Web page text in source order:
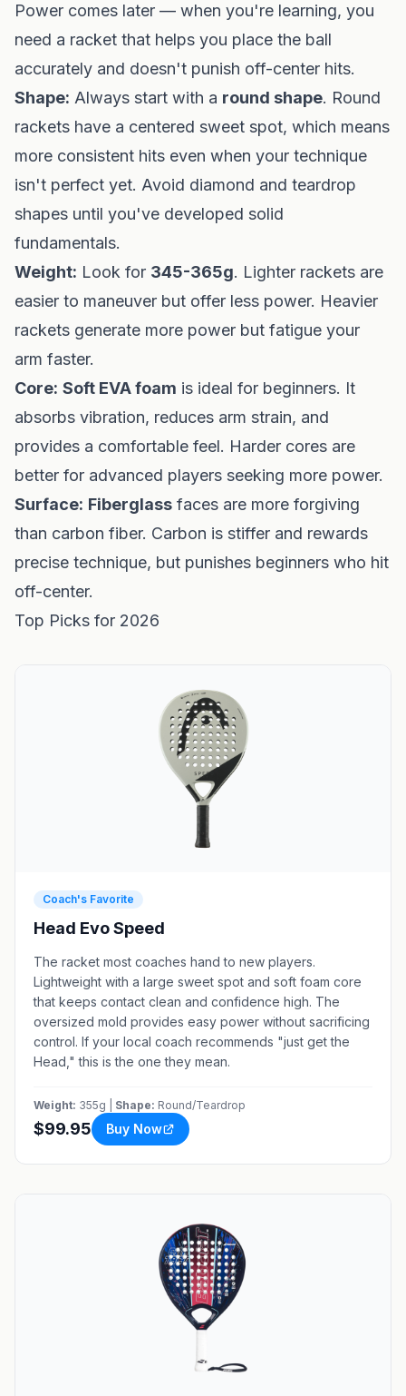
Power comes later — when you're learning, you
need a racket that helps you place the ball
accurately and doesn't punish off-center hits.
Shape: Always start with a round shape. Round
rackets have a centered sweet spot, which means
more consistent hits even when your technique
isn't perfect yet. Avoid diamond and teardrop
shapes until you've developed solid
fundamentals.
Weight: Look for 345-365g. Lighter rackets are
easier to maneuver but offer less power. Heavier
rackets generate more power but fatigue your
arm faster.
Core: Soft EVA foam is ideal for beginners. It
absorbs vibration, reduces arm strain, and
provides a comfortable feel. Harder cores are
better for advanced players seeking more power.
Surface: Fiberglass faces are more forgiving
than carbon fiber. Carbon is stiffer and rewards
precise technique, but punishes beginners who hit
off-center.
Top Picks for 2026
Coach's Favorite
Head Evo Speed
The racket most coaches hand to new players.
Lightweight with a large sweet spot and soft foam core
that keeps contact clean and confidence high. The
oversized mold provides easy power without sacrificing
control. If your local coach recommends "just get the
Head," this is the one they mean.
Weight: 355g | Shape: Round/Teardrop
$99.95 Buy Now